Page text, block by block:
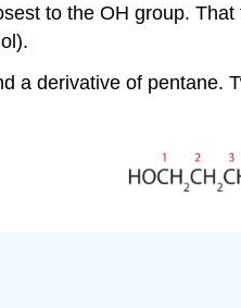
to the OH group.
a derivative of